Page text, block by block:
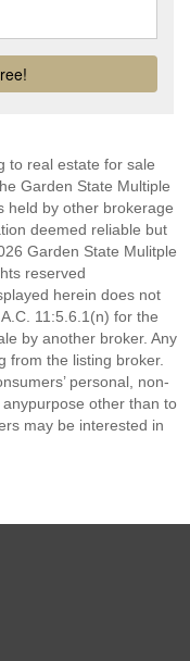
to real estate for sale
Garden State Multiple
held by other brokerage
deemed reliable but
Garden State Mulitple
reserved
herein does not
11:5.6.1(n) for the
by another broker. Any
from the listing broker.
personal, non-
other than to
may be interested in